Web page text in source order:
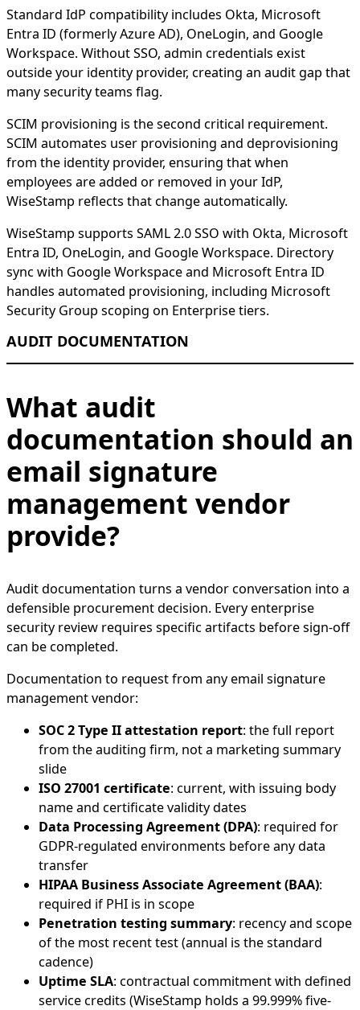
Standard IdP compatibility includes Okta, Microsoft
Entra ID (formerly Azure AD), OneLogin, and Google
Workspace. Without SSO, admin credentials exist
outside your identity provider, creating an audit gap that
many security teams flag.
SCIM provisioning is the second critical requirement.
SCIM automates user provisioning and deprovisioning
from the identity provider, ensuring that when
employees are added or removed in your IdP,
WiseStamp reflects that change automatically.
WiseStamp supports SAML 2.0 SSO with Okta, Microsoft
Entra ID, OneLogin, and Google Workspace. Directory
sync with Google Workspace and Microsoft Entra ID
handles automated provisioning, including Microsoft
Security Group scoping on Enterprise tiers.
AUDIT DOCUMENTATION
What audit
documentation should an
email signature
management vendor
provide?
Audit documentation turns a vendor conversation into a
defensible procurement decision. Every enterprise
security review requires specific artifacts before sign-off
can be completed.
Documentation to request from any email signature
management vendor:
SOC 2 Type II attestation report: the full report
from the auditing firm, not a marketing summary
slide
ISO 27001 certificate: current, with issuing body
name and certificate validity dates
Data Processing Agreement (DPA): required for
GDPR-regulated environments before any data
transfer
HIPAA Business Associate Agreement (BAA):
required if PHI is in scope
Penetration testing summary: recency and scope
of the most recent test (annual is the standard
cadence)
Uptime SLA: contractual commitment with defined
service credits (WiseStamp holds a 99.999% five-